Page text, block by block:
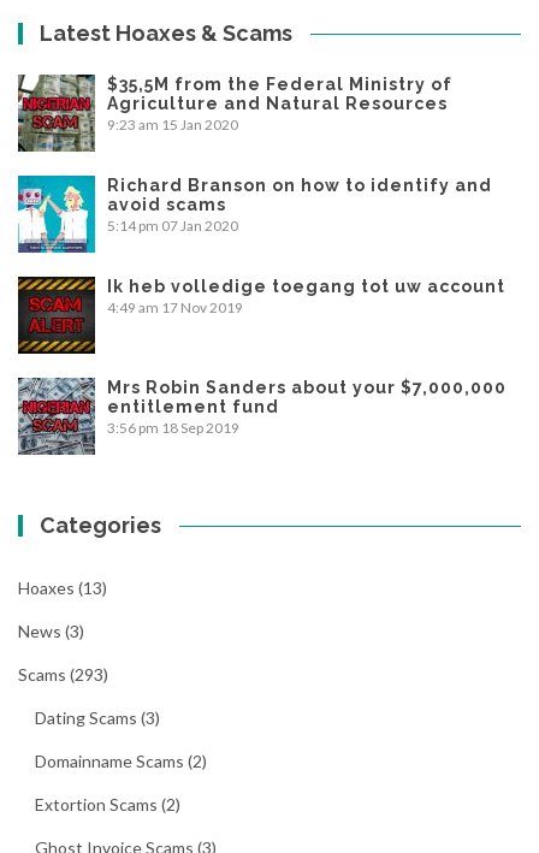
Latest Hoaxes & Scams
$35,5M from the Federal Ministry of
Agriculture and Natural Resources
9:23 am 15 Jan 2020
Richard Branson on how to identify and
avoid scams
5:14 pm 07 Jan 2020
Ik heb volledige toegang tot uw account
4:49 am 17 Nov 2019
Mrs Robin Sanders about your $7,000,000
entitlement fund
3:56 pm 18 Sep 2019
Categories
Hoaxes (13)
News (3)
Scams (293)
Dating Scams (3)
Domainname Scams (2)
Extortion Scams (2)
Ghost Invoice Scams (3)